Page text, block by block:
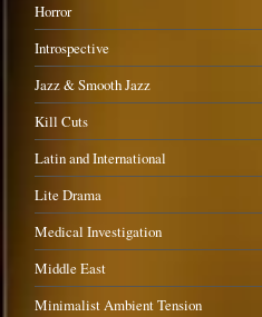
Horror
Introspective
Jazz & Smooth Jazz
Kill Cuts
Latin and International
Lite Drama
Medical Investigation
Middle East
Minimalist Ambient Tension